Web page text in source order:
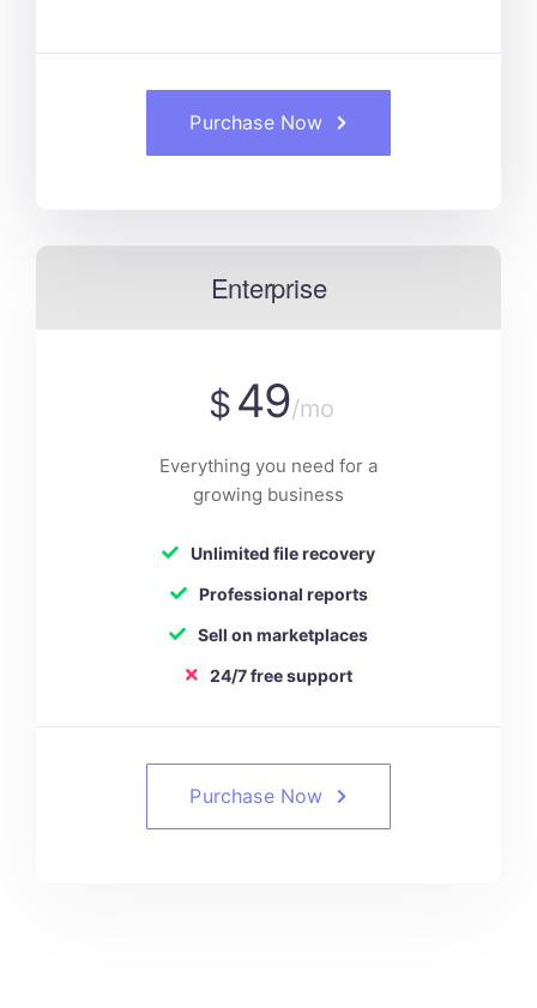
Purchase Now
Enterprise
$49/mo
Everything you need for a
growing business
Unlimited file recovery
Professional reports
Sell on marketplaces
24/7 free support
Purchase Now